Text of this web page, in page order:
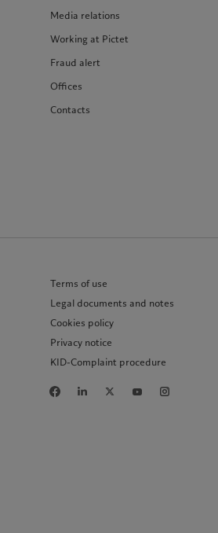
Media relations
Working at Pictet
Fraud alert
Offices
Contacts
Terms of use
Legal documents and notes
Cookies policy
Privacy notice
KID-Complaint procedure